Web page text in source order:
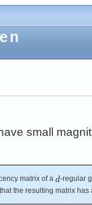
small
matrix of a -regular
the resulting matrix